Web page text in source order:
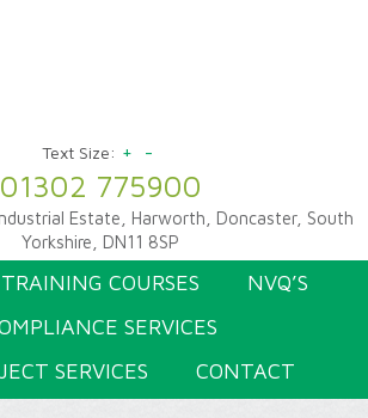
Text Size: + -
01302 775900
Estate, Harworth, Doncaster, South
Yorkshire, DN11 8SP
TRAINING COURSES
NVQ’S
SERVICES
SERVICES
CONTACT